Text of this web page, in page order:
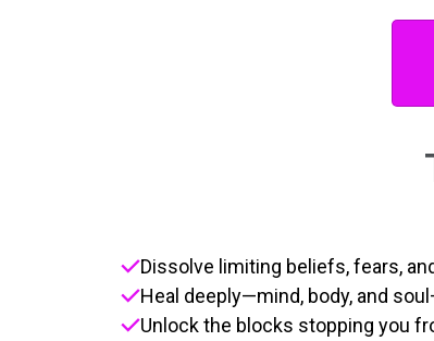
Dissolve limiting beliefs, fears,
Heal deeply—mind, body, and
Unlock the blocks stopping you